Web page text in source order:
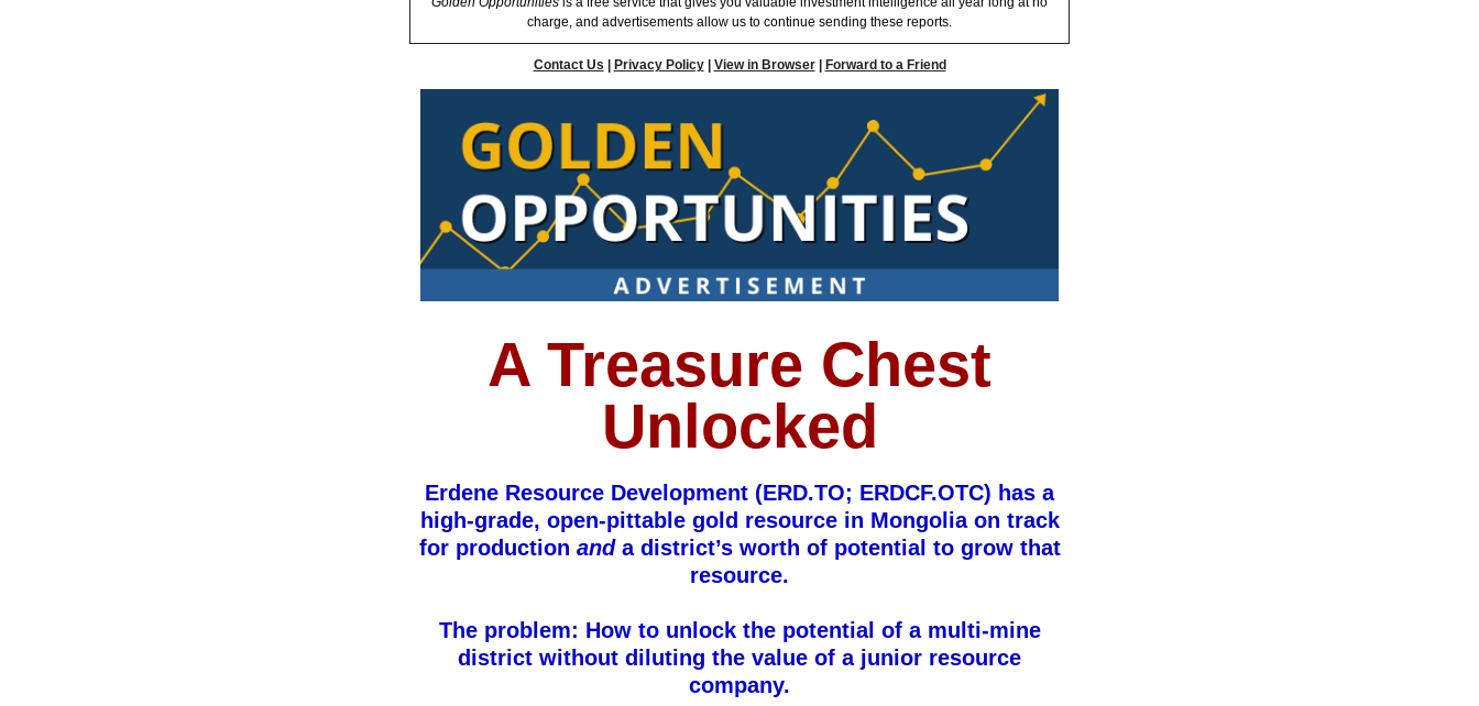
charge, and advertisements allow us to continue sending these reports.
Contact Us Privacy Policy| View in Browser| Forward to a Friend
A Treasure Chest
Unlocked
Erdene Resource Development (ERD.TO; ERDCF.OTC) has a
high-grade, open-pittable gold resource in Mongolia on track
for production anda district’s worth of potential to grow that
resource.
The problem: How to unlock the potential of a multi-mine
district without diluting the value of a junior resource
company.